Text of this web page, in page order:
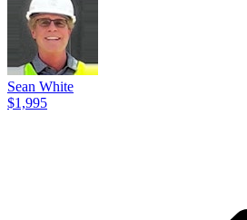
Sean White
$1,995